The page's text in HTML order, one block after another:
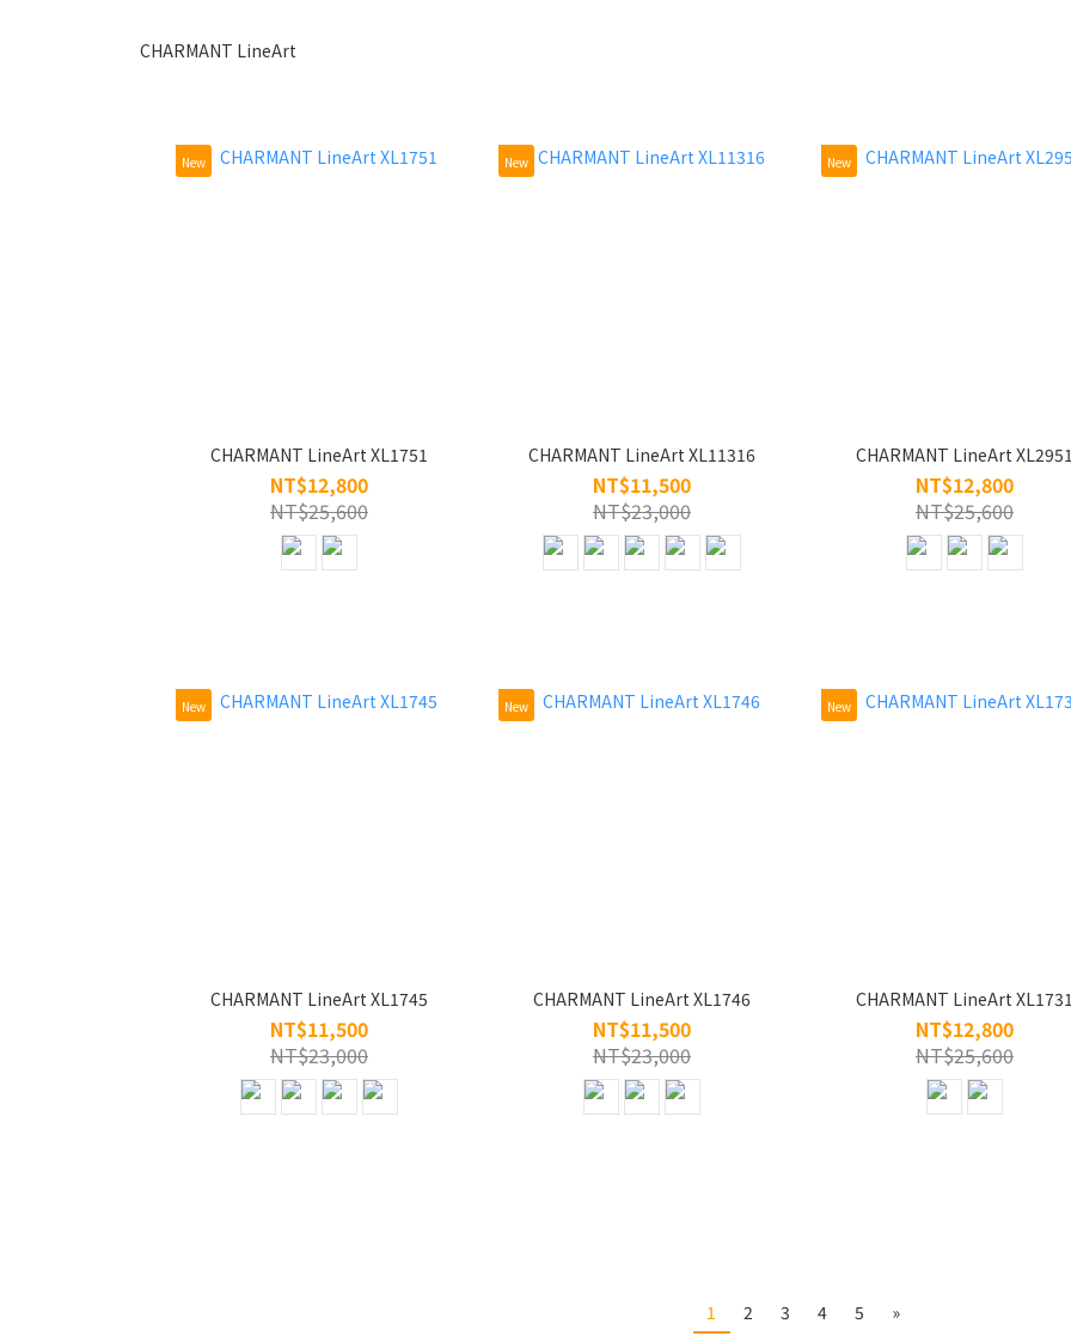
CHARMANT LineArt
New
CHARMANT LineArt XL1751
NT$12,800
NT$25,600
New
CHARMANT LineArt XL11316
NT$11,500
NT$23,000
New
CHARMANT LineArt
NT$12,800
NT$25,600
New
CHARMANT LineArt XL1745
NT$11,500
NT$23,000
New
CHARMANT LineArt XL1746
NT$11,500
NT$23,000
New
CHARMANT LineArt
NT$12,800
NT$25,600
1 2 3 4 5 »